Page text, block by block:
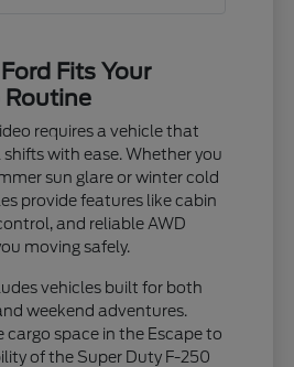
Fits Your
Routine
requires a vehicle that
with ease. Whether you
sun glare or winter cold
provide features like cabin
and reliable AWD
moving safely.
vehicles built for both
weekend adventures.
cargo space in the Escape to
of the Super Duty F-250